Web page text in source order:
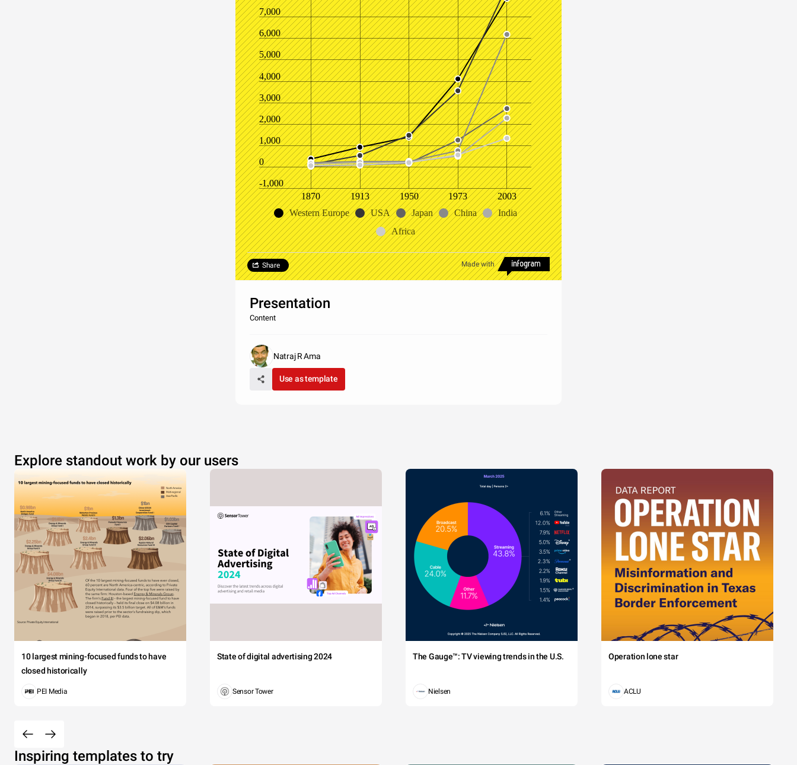
-1,000
0
1,000
2,000
3,000
4,000
5,000
6,000
7,000
1870 1913 1950 1973
2003
Western Europe
USA Japan China
India
Africa
Made with
Share
Presentation
Content
Natraj R Ama
Use as template
Explore standout work by our users
10 largest mining-focused funds to have
closed historically
PEI Media
State of digital advertising 2024
Sensor Tower
The Gauge™: TV viewing trends in the U.S.
Nielsen
Operation lone star
ACLU
Inspiring templates to try